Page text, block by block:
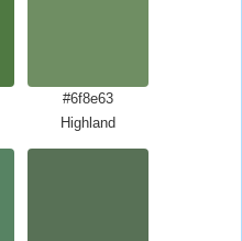
#6f8e63
Highland